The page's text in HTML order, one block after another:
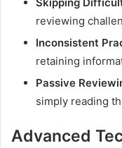
reviewing
Inconsistent
retaining
Passive
simply reading
Advanced